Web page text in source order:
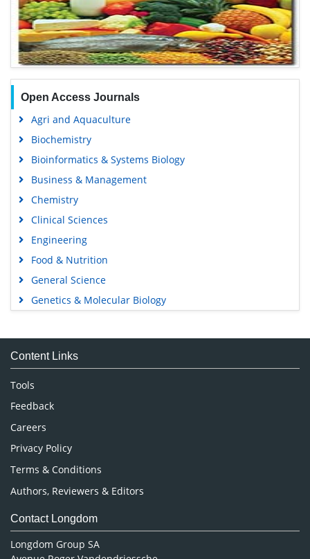
Open Access Journals
Agri and Aquaculture
Biochemistry
Bioinformatics & Systems Biology
Business & Management
Chemistry
Clinical Sciences
Engineering
Food & Nutrition
General Science
Genetics & Molecular Biology
Medical Sciences
Neuroscience & Psychology
Nursing & Health Care
Pharmaceutical Sciences
Content Links
Tools
Feedback
Careers
Privacy Policy
Terms & Conditions
Authors, Reviewers & Editors
Contact Longdom
Longdom Group SA